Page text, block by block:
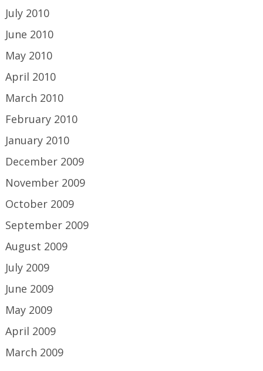
July 2010
June 2010
May 2010
April 2010
March 2010
February 2010
January 2010
December 2009
November 2009
October 2009
September 2009
August 2009
July 2009
June 2009
May 2009
April 2009
March 2009